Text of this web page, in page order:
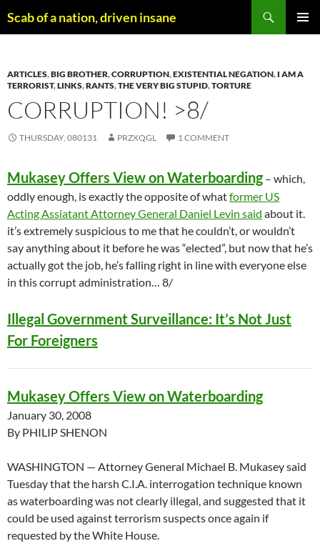
toScab of a nation, driven insane
ARTICLES,BIG BROTHER,CORRUPTION,EXISTENTIAL NEGATION, I AM A
TERRORIST,LINKS,RANTS,THE VERY BIG STUPID,TORTURE
CORRUPTION! >8/
THURSDAY, 080131 PRZXQGL 1 COMMENT
Mukasey Offers View on Waterboarding– which,
oddly enough, is exactly the opposite of whatformer US
Acting Assiatant Attorney General Daniel Levin said about it.
it’s extremely suspicious to me that he couldn’t, or wouldn’t
say anything about it before he was “elected”, but now that he’s
actually got the job, he’s falling right in line with everyone else
in this corrupt administration… 8/
Illegal Government Surveillance: It’s Not Just
For Foreigners
Mukasey Offers View on Waterboarding
January 30, 2008
By PHILIP SHENON
WASHINGTON — Attorney General Michael B. Mukasey said
Tuesday that the harsh C.I.A. interrogation technique known
as waterboarding was not clearly illegal, and suggested that it
could be used against terrorism suspects once again if
requested by the White House.